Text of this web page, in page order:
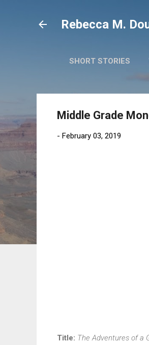
Rebecca M.
SHORT STORIES
Middle Grade
- February 03, 2019
Title: The Adventures of a